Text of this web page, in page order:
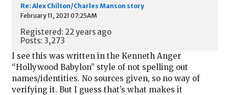
Re: Alex Chilton/Charles Manson story
February 11, 2021 07:25AM
Registered: 22 years ago
Posts: 3,273
I see this was written in the Kenneth Anger
“Hollywood Babylon” style of not spelling out
names/identities. No sources given, so no way of
verifying it. But I guess that’s what makes it